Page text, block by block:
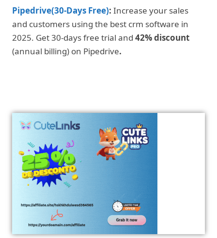
Pipedrive(30-Days Free): Increase your sales
and customers using the best crm software in
2025. Get 30-days free trial and 42% discount
(annual billing) on Pipedrive.